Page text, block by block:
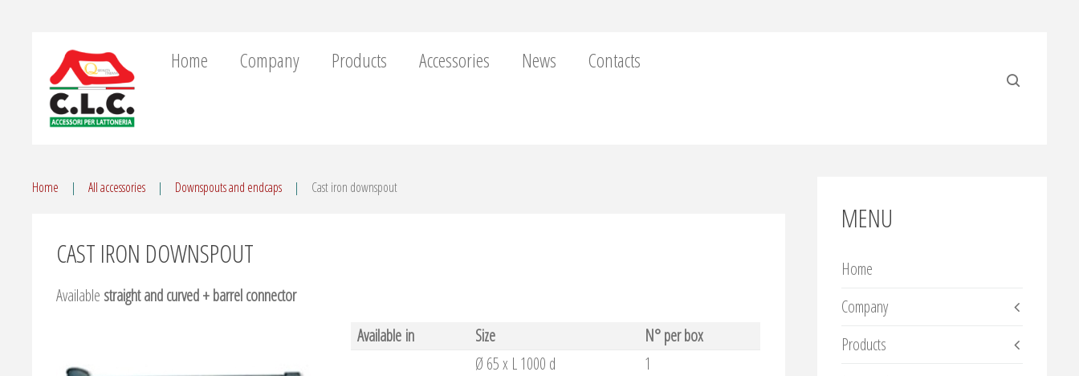
Home Company Products Accessories News Contacts
Home All accessories Downspouts and endcaps Cast iron downspout
CAST IRON DOWNSPOUT
Available straight and curved + barrel connector
Available in
Size
N° per box
Ø 65 x L 1000 d
1
MENU
Home
Company
Products